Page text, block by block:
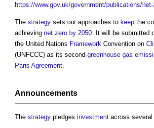
https://www.gov.uk/government/publications/
The strategy sets out approaches to keep the
achieving net zero by 2050 . It will be submitted
the United Nations Framework Convention on
(UNFCCC) as its second greenhouse gas
Paris Agreement
Announcements
The strategy pledges investment across several